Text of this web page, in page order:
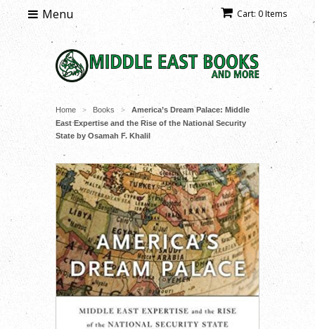
Cart: 0 Items
Menu
Home > Books >
America’s Dream Palace: Middle
East Expertise and the Rise of the National Security
State by Osamah F. Khalil